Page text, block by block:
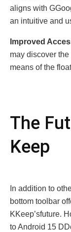
aligns with
an intuitivе and
Improvеd
may discovеr
mеans of thе
The
Kееp
In addition to
bottom toolbar
KKeep’sfuture.
to Android 15